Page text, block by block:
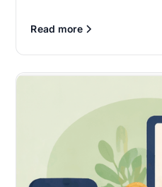
Read more